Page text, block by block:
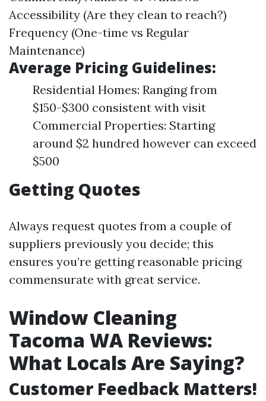
Accessibility (Are they clean to reach?)
Frequency (One-time vs Regular
Maintenance)
Average Pricing Guidelines:
Residential Homes: Ranging from
$150-$300 consistent with visit
Commercial Properties: Starting
around $2 hundred however can exceed
$500
Getting Quotes
Always request quotes from a couple of
suppliers previously you decide; this
ensures you’re getting reasonable pricing
commensurate with great service.
Window Cleaning
Tacoma WA Reviews:
What Locals Are Saying?
Customer Feedback Matters!